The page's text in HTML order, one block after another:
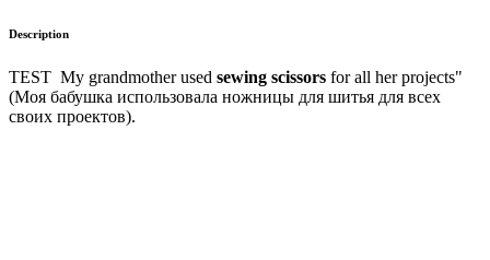
Description
TEST My grandmother used sewing scissors for all her projects"
(Моя бабушка использовала ножницы для шитья для всех
своих проектов).